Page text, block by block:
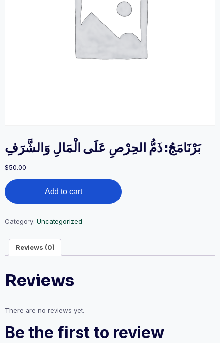
بَرْنَامَجُ: ذَمُّ الحِرْصِ عَلَى الْمَالِ وَالشَّرَفِ
$50.00
بَرْنَامَجُ:
ذَمُّ
الحِرْصِ
الْمَالِ
quantity
Add to cart
Category: Uncategorized
Reviews (0)
Reviews
There are no reviews yet.
Be the first to review